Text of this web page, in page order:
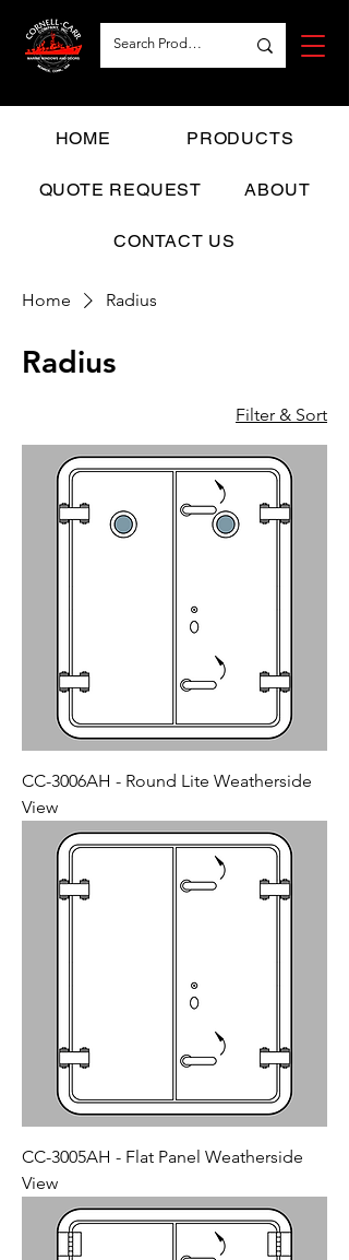
HOME PRODUCTS
QUOTE REQUEST ABOUT
CONTACT US
Home Radius
Radius
Filter & Sort
CC-3006AH - Round Lite Weatherside
View
CC-3005AH - Flat Panel Weatherside
View